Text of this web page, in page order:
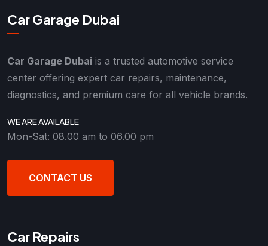
Car Garage Dubai
Car Garage Dubai is a trusted automotive service
center offering expert car repairs, maintenance,
diagnostics, and premium care for all vehicle brands.
WE ARE AVAILABLE
Mon-Sat: 08.00 am to 06.00 pm
CONTACT US
Car Repairs